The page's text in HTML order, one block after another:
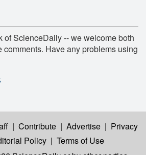
of ScienceDaily -- we welcome both
Have any problems using
| Contribute | Advertise | Privacy
Policy | Terms of Use